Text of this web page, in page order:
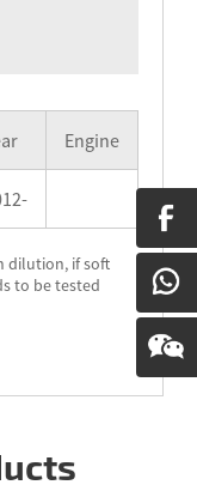
Engine
dilution, if soft
to be tested